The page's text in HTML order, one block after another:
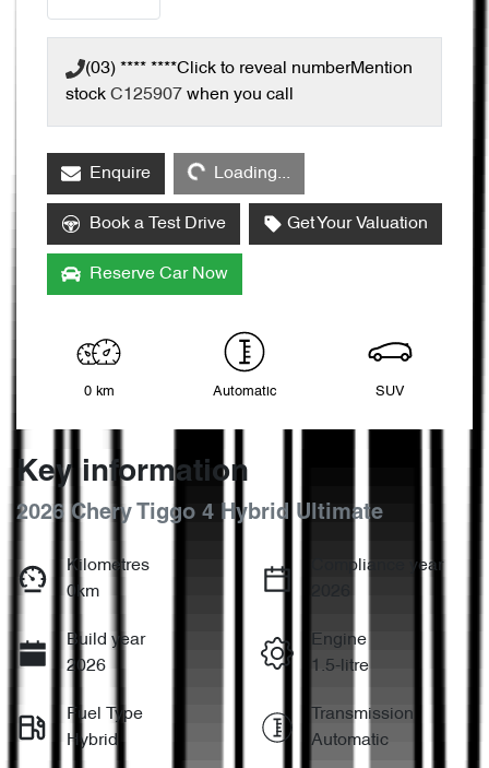
(03) **** ****Click to reveal numberMention
stock C125907 when you call
Enquire Loading...Loading...
Book a Test Drive Get Your Valuation
Reserve Car Now
0 km Automatic SUV
Key information
2026 Chery Tiggo 4 Hybrid Ultimate
Kilometres
0km
Compliance year
Build year
2026
Engine
1.5-litre
Fuel Type
Hybrid
Transmission
Automatic